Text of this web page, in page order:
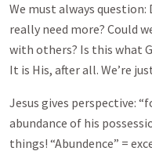
We must always question:
really need more? Could
with others? Is this what
It is His, after all. We’re
Jesus gives perspective:
abundance of his
things! “Abundence” =